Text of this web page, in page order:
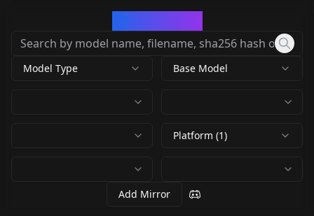
Model Type Base Model
Platform (1)
Add Mirror